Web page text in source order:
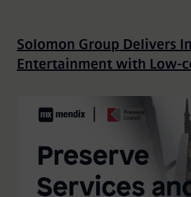
Solomon Group Delivers
Entertainment with Low-